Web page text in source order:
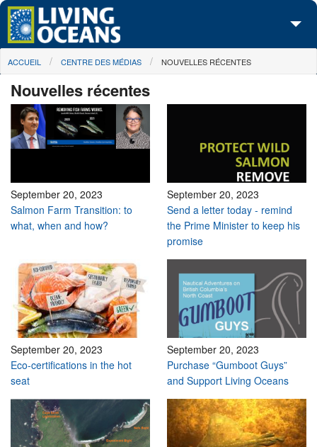
Skip to main content
À propos de nous
Nos campagnes
Centre des Médias
Passez à l'action
You are here
ACCUEIL CENTRE DES MÉDIAS NOUVELLES RÉCENTES
Nouvelles récentes
September 20, 2023
Salmon Farm Transition: to
what, when and how?
September 20, 2023
Send a letter today - remind
the Prime Minister to keep his
promise
September 20, 2023
Eco-certifications in the hot
seat
September 20, 2023
Purchase “Gumboot Guys”
and Support Living Oceans